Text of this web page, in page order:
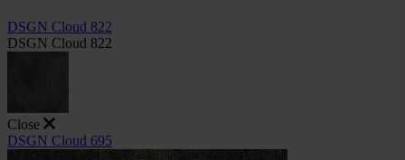
DSGN Cloud 822
DSGN Cloud 822
Close
DSGN Cloud 695